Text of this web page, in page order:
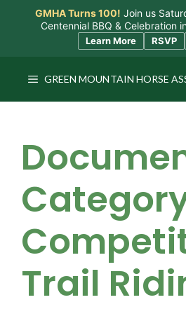
GMHA Turns 100! Join us
Centennial BBQ & Celebration
Learn More RSVP
GREEN MOUNTAIN HORSE
Trail